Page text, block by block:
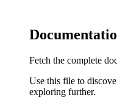
Fetch the complete
Use this file to
exploring further.